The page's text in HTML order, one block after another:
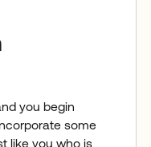
you begin
some